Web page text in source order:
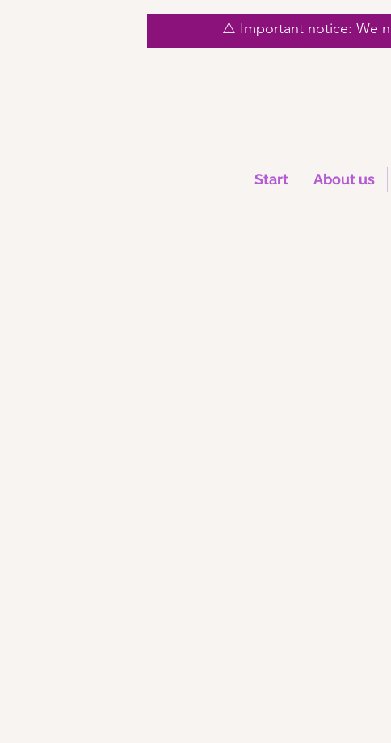
⚠️ Important notice: We
Start About us